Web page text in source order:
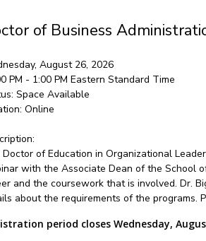
of Business
August 26, 2026
PM - 1:00 PM Eastern Standard Time
Space Available
Online
of Education in Organizational
with the Associate Dean of the School
and the coursework that is involved. Dr.
about the requirements of the programs.
period closes Wednesday,